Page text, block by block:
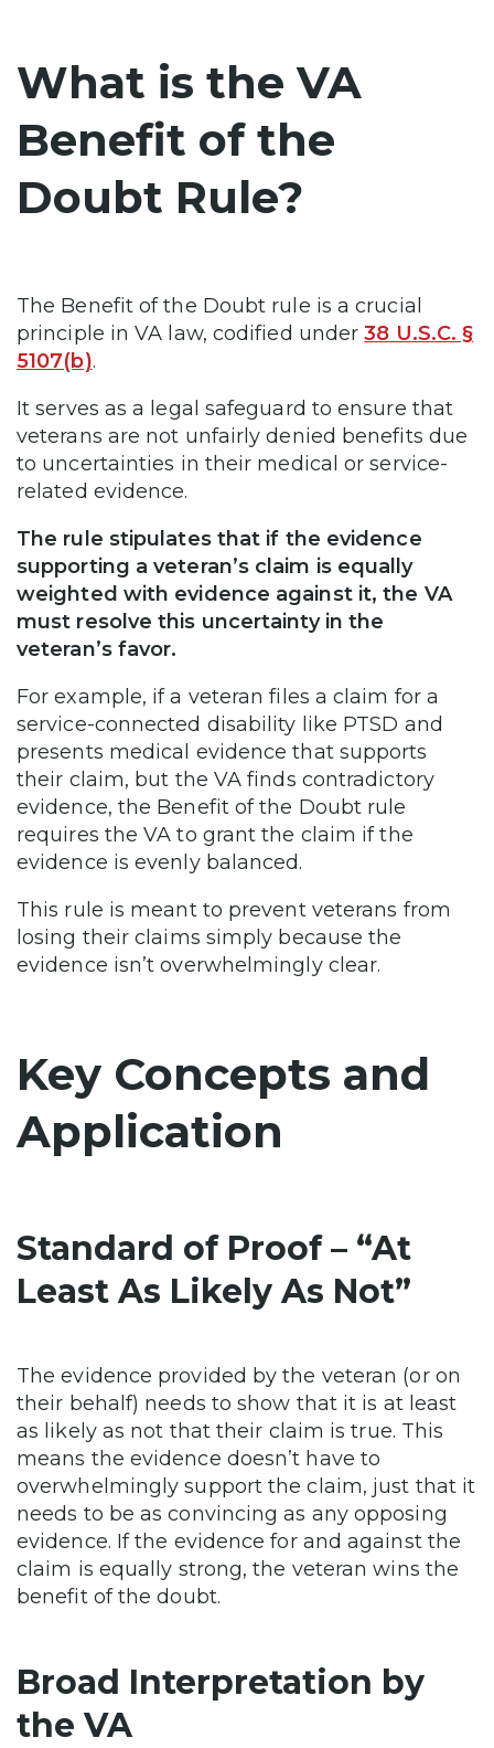
What is the VA
Benefit of the
Doubt Rule?
The Benefit of the Doubt rule is a crucial
principle in VA law, codified under38 U.S.C. §
5107(b).
It serves as a legal safeguard to ensure that
veterans are not unfairly denied benefits due
to uncertainties in their medical or service-
related evidence.
The rule stipulates that if the evidence
supporting a veteran’s claim is equally
weighted with evidence against it, the VA
must resolve this uncertainty in the
veteran’s favor.
For example, if a veteran files a claim for a
service-connected disability like PTSD and
presents medical evidence that supports
their claim, but the VA finds contradictory
evidence, the Benefit of the Doubt rule
requires the VA to grant the claim if the
evidence is evenly balanced.
This rule is meant to prevent veterans from
losing their claims simply because the
evidence isn’t overwhelmingly clear.
Key Concepts and
Application
Standard of Proof – “At
Least As Likely As Not”
The evidence provided by the veteran (or on
their behalf) needs to show that it is at least
as likely as not that their claim is true. This
means the evidence doesn’t have to
overwhelmingly support the claim, just that it
needs to be as convincing as any opposing
evidence. If the evidence for and against the
claim is equally strong, the veteran wins the
benefit of the doubt.
Broad Interpretation by
the VA